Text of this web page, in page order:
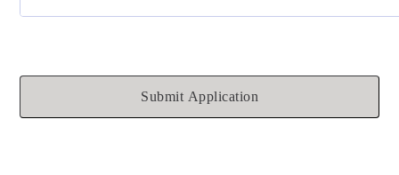
Submit Application